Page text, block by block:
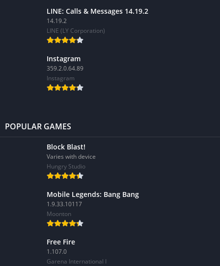
LINE: Calls & Messages 14.19.2
14.19.2
LINE (LY Corporation)
Instagram
359.2.0.64.89
Instagram
POPULAR GAMES
Block Blast!
Varies with device
Hungry Studio
Mobile Legends: Bang Bang
1.9.33.10117
Moonton
Free Fire
1.107.0
Garena International I